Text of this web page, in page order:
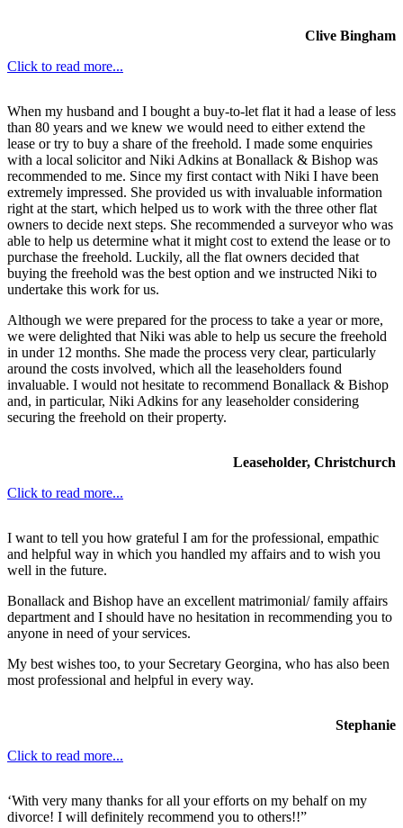
Clive Bingham
Click to read more...
When my husband and I bought a buy-to-let flat it had a lease of less
than 80 years and we knew we would need to either extend the
lease or try to buy a share of the freehold. I made some enquiries
with a local solicitor and Niki Adkins at Bonallack & Bishop was
recommended to me. Since my first contact with Niki I have been
extremely impressed. She provided us with invaluable information
right at the start, which helped us to work with the three other flat
owners to decide next steps. She recommended a surveyor who was
able to help us determine what it might cost to extend the lease or to
purchase the freehold. Luckily, all the flat owners decided that
buying the freehold was the best option and we instructed Niki to
undertake this work for us.
Although we were prepared for the process to take a year or more,
we were delighted that Niki was able to help us secure the freehold
in under 12 months. She made the process very clear, particularly
around the costs involved, which all the leaseholders found
invaluable. I would not hesitate to recommend Bonallack & Bishop
and, in particular, Niki Adkins for any leaseholder considering
securing the freehold on their property.
Leaseholder, Christchurch
Click to read more...
I want to tell you how grateful I am for the professional, empathic
and helpful way in which you handled my affairs and to wish you
well in the future.
Bonallack and Bishop have an excellent matrimonial/ family affairs
department and I should have no hesitation in recommending you to
anyone in need of your services.
My best wishes too, to your Secretary Georgina, who has also been
most professional and helpful in every way.
Stephanie
Click to read more...
‘With very many thanks for all your efforts on my behalf on my
divorce! I will definitely recommend you to others!!”